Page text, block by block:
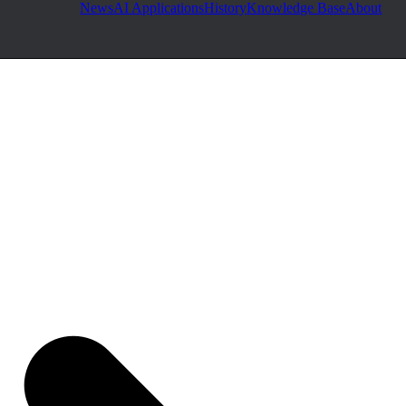
NewsAI ApplicationsHistoryKnowledge BaseAbout